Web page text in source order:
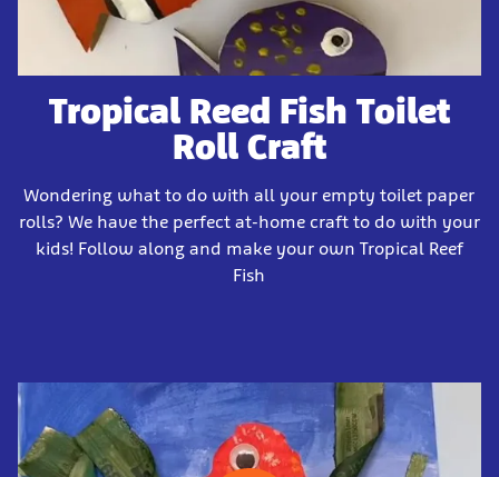
Tropical Reed Fish Toilet
Roll Craft
Wondering what to do with all your empty toilet paper
rolls? We have the perfect at-home craft to do with your
kids! Follow along and make your own Tropical Reef
Fish